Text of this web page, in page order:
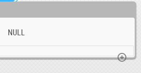
NULL